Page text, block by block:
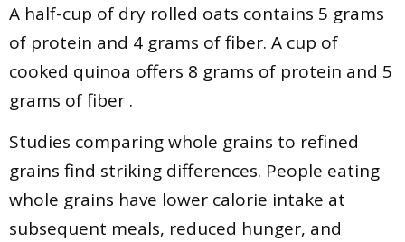
A half-cup of dry rolled oats contains 5 grams
of protein and 4 grams of fiber. A cup of
cooked quinoa offers 8 grams of protein and 5
grams of fiber .
Studies comparing whole grains to refined
grains find striking differences. People eating
whole grains have lower calorie intake at
subsequent meals, reduced hunger, and